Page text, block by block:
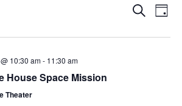
Events
Search
Search
Day
10:30 am- 11:30 am
House Space Mission
Theater